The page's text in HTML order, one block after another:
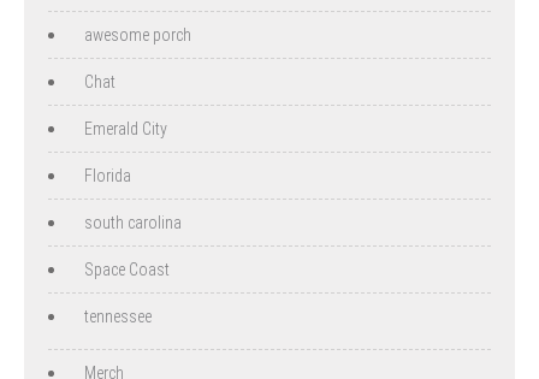
awesome porch
Chat
Emerald City
Florida
south carolina
Space Coast
tennessee
Merch